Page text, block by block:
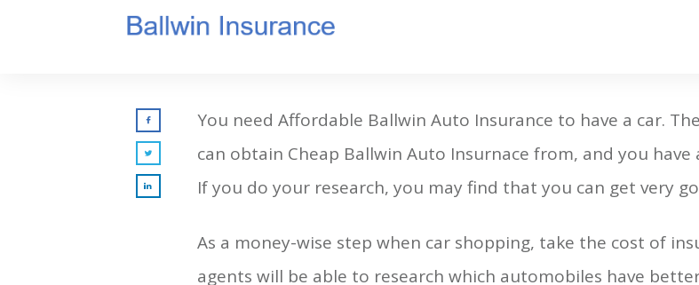
You need Affordable Ballwin Auto Insurance to have a car.
can obtain Cheap Ballwin Auto Insurnace from, and you
If you do your research, you may find that you can get very
As a money-wise step when car shopping, take the cost of
agents will be able to research which automobiles have